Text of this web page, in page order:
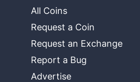
All Coins
Request a Coin
Request an Exchange
Report a Bug
Advertise